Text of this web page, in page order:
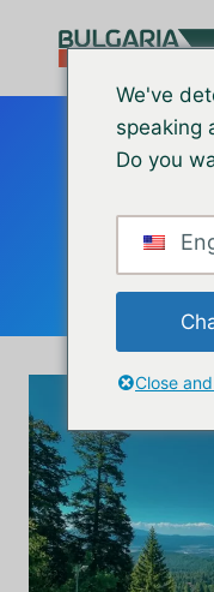
We've
speaking
Do you
Close